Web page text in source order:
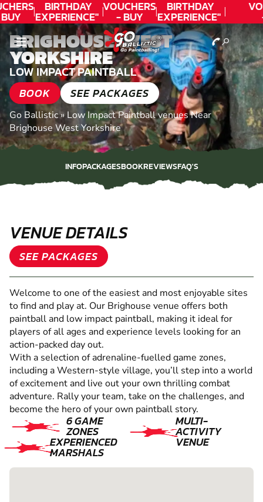
BIRTHDAY
EXPERIENCE"
★★★★★ C.
LEE
VOUCHERS
- BUY
TODAY!
BIRTHDAY
EXPERIENCE"
★★★★★ C.
LEE
BRIGHOUSE, WEST
YORKSHIRE
LOW IMPACT PAINTBALL
BOOK SEE PACKAGES
Go Ballistic»Low Impact Paintball venues Near
Brighouse West Yorkshire
INFOPACKAGESBOOKREVIEWSFAQ'S
FAQ'S
VENUE DETAILS
SEE PACKAGES
Welcome to one of the easiest and most enjoyable sites
to find and play at. Our Brighouse venue offers both
paintball and low impact paintball, making it ideal for
players of all ages and experience levels looking for an
action-packed day out.
With a selection of adrenaline-fuelled game zones,
including a Western-style village, you’ll step into a world
of excitement and live out your own thrilling combat
adventure. Rally your team, take on the challenges, and
become the hero of your own paintball story.
6 GAME
ZONES
EXPERIENCED
MARSHALS
MULTI-
ACTIVITY
VENUE